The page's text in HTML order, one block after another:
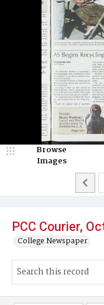
PCC Courier,
College Newspaper
Browse
Images